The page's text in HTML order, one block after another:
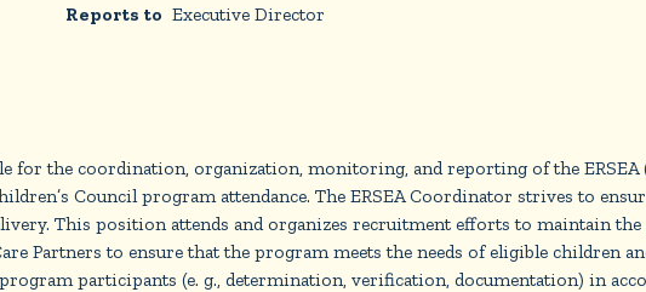
Reports to Executive Director
for the coordination, organization, monitoring, and reporting of the
Council program attendance. The ERSEA Coordinator strives to
This position attends and organizes recruitment efforts to maintain
Partners to ensure that the program meets the needs of eligible children
participants (e. g., determination, verification, documentation) in